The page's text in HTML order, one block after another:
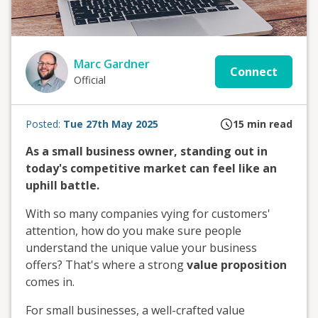
Marc Gardner
Official
Connect
Posted: Tue 27th May 2025 15 min read
As a small business owner, standing out in
today's competitive market can feel like an
uphill battle.
With so many companies vying for customers'
attention, how do you make sure people
understand the unique value your business
offers? That's where a strongvalue proposition
comes in.
For small businesses, a well-crafted value